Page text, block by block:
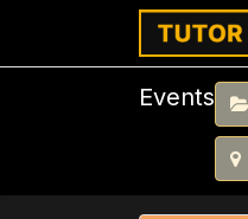
Events